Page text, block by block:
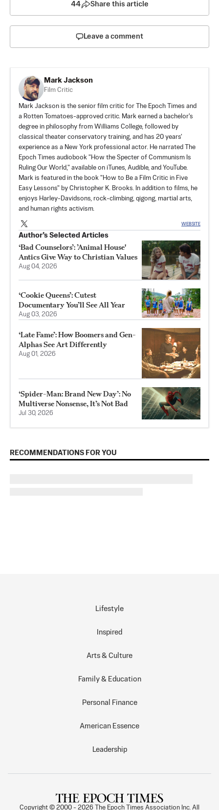
44 Share this article
Leave a comment
Mark Jackson
Film Critic
Mark Jackson is the senior film critic for The Epoch Times and
a Rotten Tomatoes-approved critic. Mark earned a bachelor's
degree in philosophy from Williams College, followed by
classical theater conservatory training, and has 20 years'
experience as a New York professional actor. He narrated The
Epoch Times audiobook "How the Specter of Communism Is
Ruling Our World," available on iTunes, Audible, and YouTube.
Mark is featured in the book "How to Be a Film Critic in Five
Easy Lessons" by Christopher K. Brooks. In addition to films, he
enjoys Harley-Davidsons, rock-climbing, qigong, martial arts,
and human rights activism.
WEBSITE
Author’s Selected Articles
‘Bad Counselors’: ’Animal House'
Antics Give Way to Christian Values
Aug 04, 2026
‘Cookie Queens’: Cutest
Documentary You’ll See All Year
Aug 03, 2026
‘Late Fame’: How Boomers and Gen-
Alphas See Art Differently
Aug 01, 2026
‘Spider-Man: Brand New Day’: No
Multiverse Nonsense, It’s Not Bad
Jul 30, 2026
RECOMMENDATIONS FOR YOU
Lifestyle
Inspired
Arts & Culture
Family & Education
Personal Finance
American Essence
Leadership
Copyright © 2000 - 2026 The Epoch Times Association Inc. All